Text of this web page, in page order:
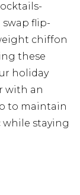
flip-
chiffon
these
holiday
with an
to maintain
staying